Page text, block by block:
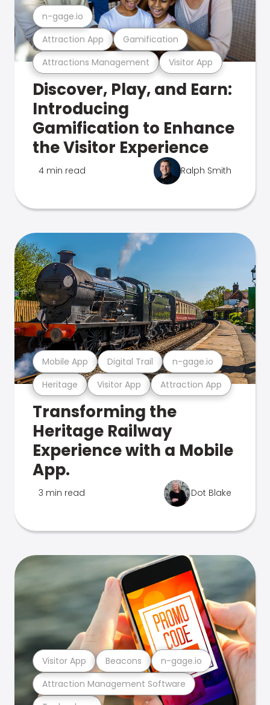
Attractions Management Visitor App
Attraction App Gamification
n-gage.io
Discover, Play, and Earn:
Introducing
Gamification to Enhance
the Visitor Experience
4 min read Ralph Smith
Heritage Visitor App Attraction App
Mobile App Digital Trail n-gage.io
Transforming the
Heritage Railway
Experience with a Mobile
App.
3 min read Dot Blake
Attraction Management Software
Visitor App Beacons n-gage.io